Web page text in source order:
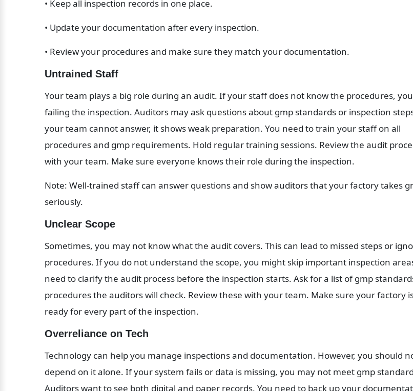
• Keep all inspection records in one place.
• Update your documentation after every inspection.
• Review your procedures and make sure they match your documentation.
Untrained Staff
Your team plays a big role during an audit. If your staff does not know the procedures,
failing the inspection. Auditors may ask questions about gmp standards or inspection
your team cannot answer, it shows weak preparation. You need to train your staff on all
procedures and gmp requirements. Hold regular training sessions. Review the audit
with your team. Make sure everyone knows their role during the inspection.
Note: Well-trained staff can answer questions and show auditors that your factory takes
seriously.
Unclear Scope
Sometimes, you may not know what the audit covers. This can lead to missed steps or
procedures. If you do not understand the scope, you might skip important inspection
need to clarify the audit process before the inspection starts. Ask for a list of gmp
procedures the auditors will check. Review these with your team. Make sure your factory
ready for every part of the inspection.
Overreliance on Tech
Technology can help you manage inspections and documentation. However, you should
depend on it alone. If your system fails or data is missing, you may not meet gmp
Auditors want to see both digital and paper records. You need to back up your